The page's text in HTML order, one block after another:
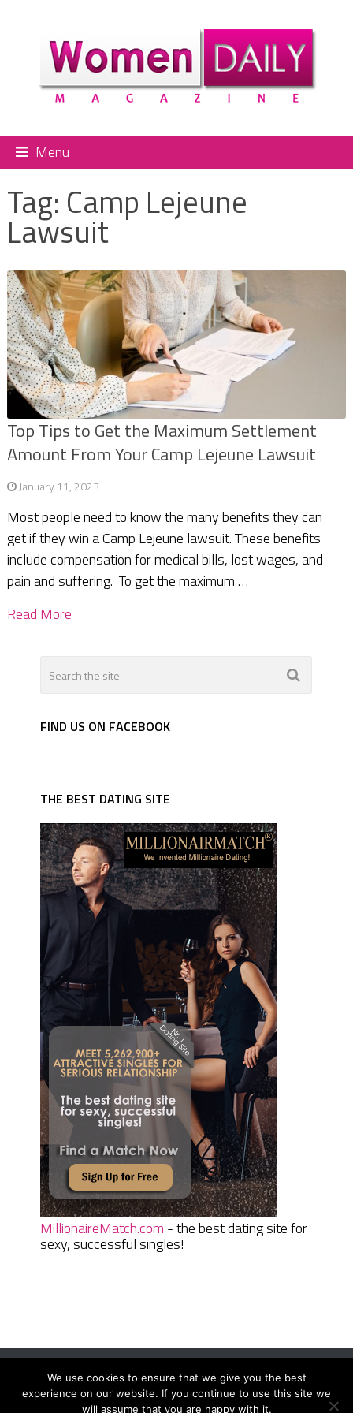
Menu
Tag: Camp Lejeune
Lawsuit
Top Tips to Get the Maximum Settlement
Amount From Your Camp Lejeune Lawsuit
January 11, 2023
Most people need to know the many benefits they can
get if they win a Camp Lejeune lawsuit. These benefits
include compensation for medical bills, lost wages, and
pain and suffering. To get the maximum …
Read More
FIND US ON FACEBOOK
THE BEST DATING SITE
MillionaireMatch.com - the best dating site for
sexy, successful singles!
Women Daily MagazineCopyright © 2026.
We use cookies to ensure that we give you the best
experience on our website. If you continue to use this site we
will assume that you are happy with it.